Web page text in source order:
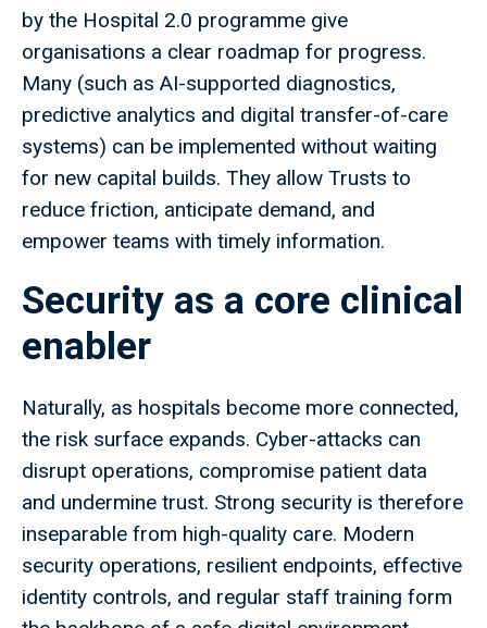
by the Hospital 2.0 programme give
organisations a clear roadmap for progress.
Many (such as AI-supported diagnostics,
predictive analytics and digital transfer-of-care
systems) can be implemented without waiting
for new capital builds. They allow Trusts to
reduce friction, anticipate demand, and
empower teams with timely information.
Security as a core clinical
enabler
Naturally, as hospitals become more connected,
the risk surface expands. Cyber-attacks can
disrupt operations, compromise patient data
and undermine trust. Strong security is therefore
inseparable from high-quality care. Modern
security operations, resilient endpoints, effective
identity controls, and regular staff training form